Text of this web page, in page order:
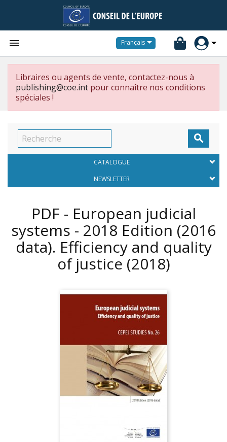
 Français
Libraires ou agents de vente, contactez-nous à
publishing@coe.int pour connaître nos conditions
spéciales !

CATALOGUE
NEWSLETTER
PDF - European judicial
systems - 2018 Edition (2016
data). Efficiency and quality
of justice (2018)